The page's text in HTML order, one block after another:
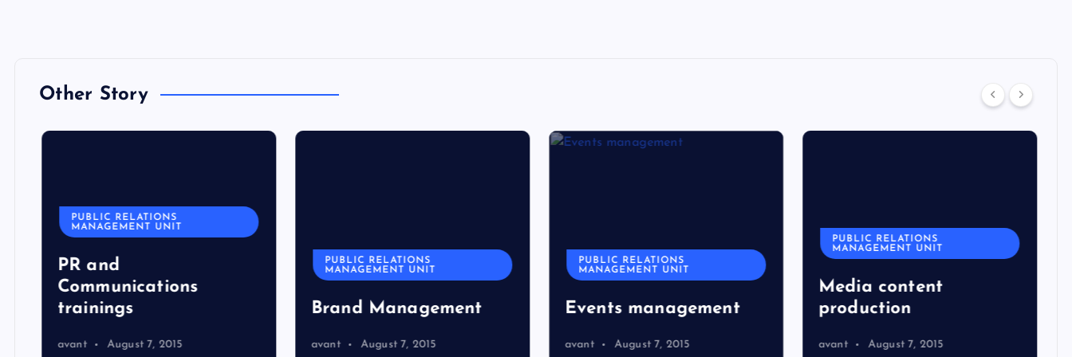
Other Story
PUBLIC RELATIONS
MANAGEMENT UNIT
PR and
Communications
trainings
avant August 7, 2015
PUBLIC RELATIONS
MANAGEMENT UNIT
Brand Management
avant August 7, 2015
PUBLIC RELATIONS
MANAGEMENT UNIT
Events management
avant August 7, 2015
PUBLIC RELATIONS
MANAGEMENT UNIT
Media content
production
avant August 7, 2015